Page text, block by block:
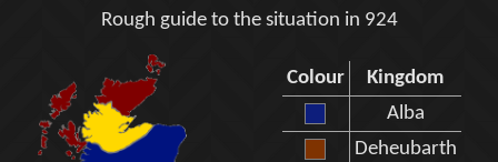
Rough guide to the situation in 924
Colour
Kingdom
Alba
Deheubarth